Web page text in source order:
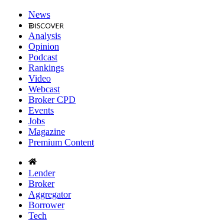
News
Analysis
Opinion
Podcast
Rankings
Video
Webcast
Broker CPD
Events
Jobs
Magazine
Premium Content
Lender
Broker
Aggregator
Borrower
Tech